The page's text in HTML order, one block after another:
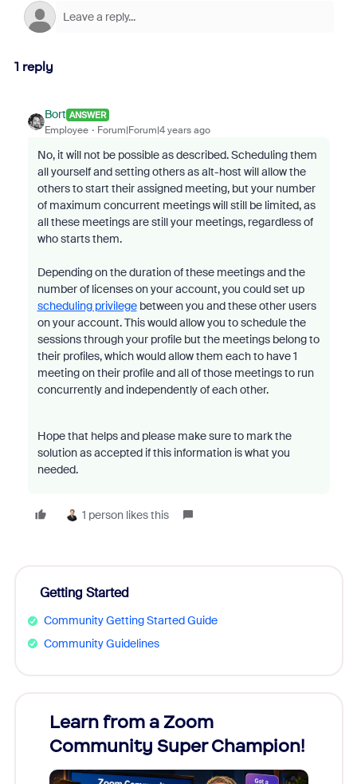
1 reply
Bort ANSWER
Employee Forum|Forum|4 years ago
No, it will not be possible as described. Scheduling them
all yourself and setting others as alt-host will allow the
others to start their assigned meeting, but your number
of maximum concurrent meetings will still be limited, as
all these meetings are still your meetings, regardless of
who starts them.
Depending on the duration of these meetings and the
number of licenses on your account, you could set up
scheduling privilegebetween you and these other users
on your account. This would allow you to schedule the
sessions through your profile but the meetings belong to
their profiles, which would allow them each to have 1
meeting on their profile and all of those meetings to run
concurrently and independently of each other.
Hope that helps and please make sure to mark the
solution as accepted if this information is what you
needed.
1 person likes this
Getting Started
Community Getting Started Guide
Community Guidelines
Learn from a Zoom
Community Super Champion!